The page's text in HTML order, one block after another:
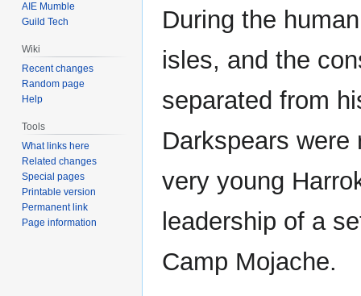
During the
isles, and the
separated from
Darkspears
very young
leadership of a
Camp Mojache.
AIE Mumble
Guild Tech
Wiki
Recent changes
Random page
Help
Tools
What links here
Related changes
Special pages
Printable version
Permanent link
Page information